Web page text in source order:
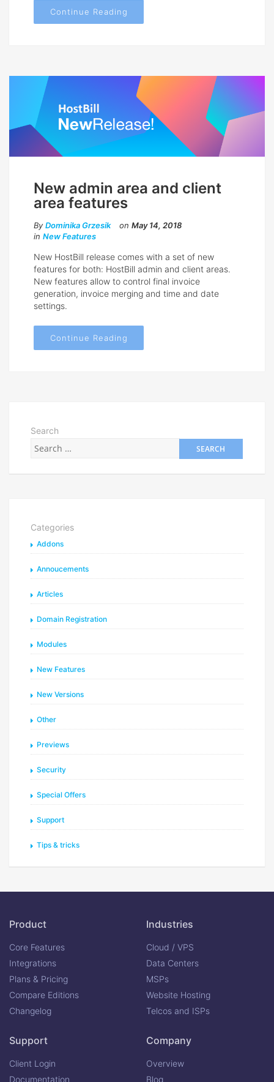
Continue Reading
New admin area and client
area features
By Dominika Grzesik on May 14, 2018
in New Features
New HostBill release comes with a set of new
features for both: HostBill admin and client areas.
New features allow to control final invoice
generation, invoice merging and time and date
settings.
Continue Reading
Search
Categories
Addons
Annoucements
Articles
Domain Registration
Modules
New Features
New Versions
Other
Previews
Security
Special Offers
Support
Tips & tricks
Product
Core Features
Integrations
Plans & Pricing
Compare Editions
Changelog
Industries
Cloud / VPS
Data Centers
MSPs
Website Hosting
Telcos and ISPs
Support
Client Login
Documentation
Company
Overview
Blog